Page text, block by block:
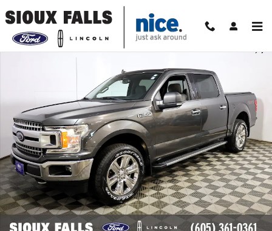
Used 2019 Ford F-150 XLT Truck Photo 1 of 36